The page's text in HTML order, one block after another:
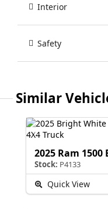
Interior
Safety
Similar
2025 Ram 1500
Stock: P4133
Quick View